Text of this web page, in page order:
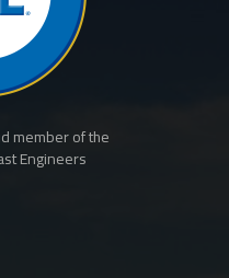
member of the
Engineers